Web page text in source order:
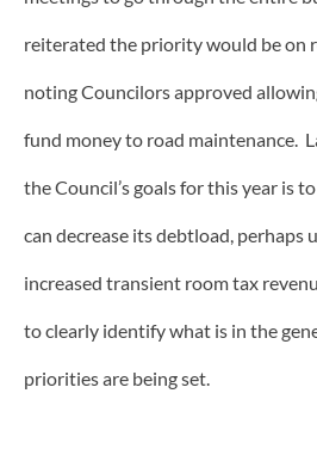
reiterated the priority would be on
noting Councilors approved
fund money to road maintenance.
the Council’s goals for this year is
can decrease its debtload, perhaps
increased transient room tax
to clearly identify what is in the
priorities are being set.